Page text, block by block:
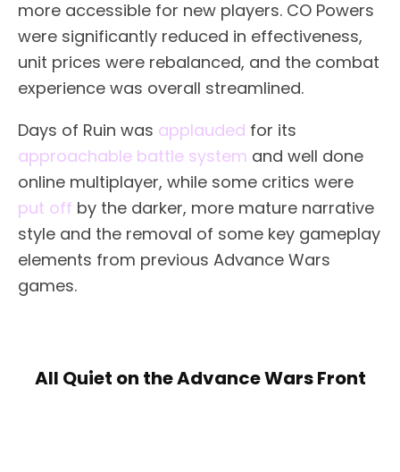
more accessible for new players. CO Powers
were significantly reduced in effectiveness,
unit prices were rebalanced, and the combat
experience was overall streamlined.
Days of Ruin was applauded for its
approachable battle system and well done
online multiplayer, while some critics were
put off by the darker, more mature narrative
style and the removal of some key gameplay
elements from previous Advance Wars
games.
All Quiet on the Advance Wars Front